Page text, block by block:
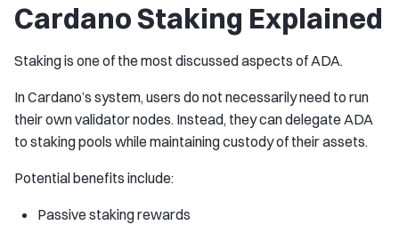
Cardano Staking Explained
Staking is one of the most discussed aspects of ADA.
In Cardano’s system, users do not necessarily need to run
their own validator nodes. Instead, they can delegate ADA
to staking pools while maintaining custody of their assets.
Potential benefits include:
Passive staking rewards